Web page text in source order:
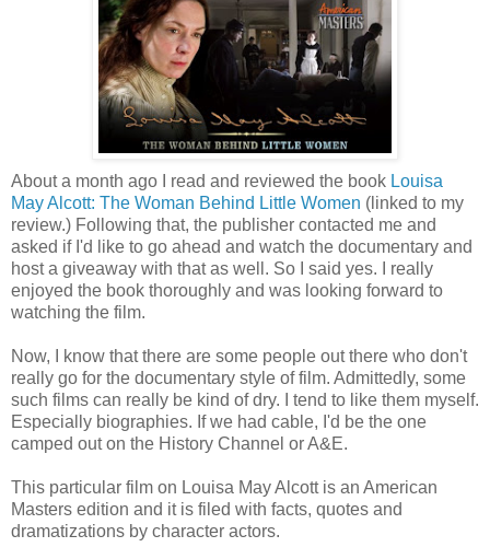
About a month ago I read and reviewed the book Louisa
May Alcott: The Woman Behind Little Women (linked to my
review.) Following that, the publisher contacted me and
asked if I'd like to go ahead and watch the documentary and
host a giveaway with that as well. So I said yes. I really
enjoyed the book thoroughly and was looking forward to
watching the film.
Now, I know that there are some people out there who don't
really go for the documentary style of film. Admittedly, some
such films can really be kind of dry. I tend to like them myself.
Especially biographies. If we had cable, I'd be the one
camped out on the History Channel or A&E.
This particular film on Louisa May Alcott is an American
Masters edition and it is filed with facts, quotes and
dramatizations by character actors.